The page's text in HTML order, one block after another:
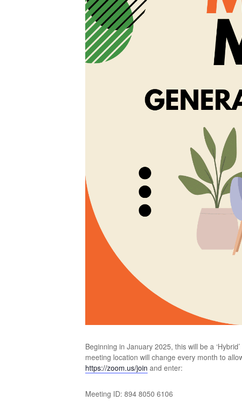
Beginning in January 2025, this will be a
meeting location will change every month to
https://zoom.us/join and enter:
Meeting ID: 894 8050 6106